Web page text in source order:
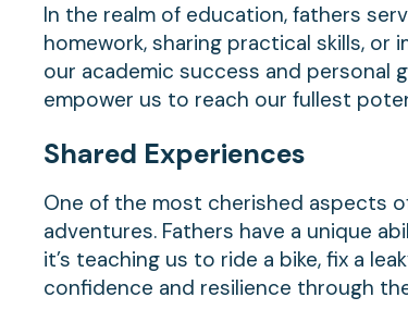
In the realm of education, fathers
homework, sharing practical skills, or
our academic success and personal
empower us to reach our fullest
Shared Experiences
One of the most cherished aspects
adventures. Fathers have a unique
it’s teaching us to ride a bike, fix a
confidence and resilience through